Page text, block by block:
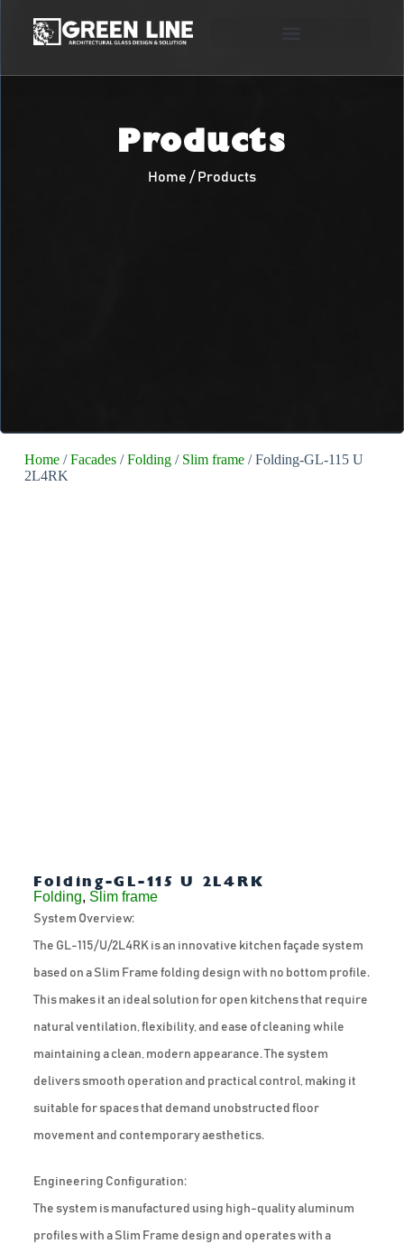
Products
Home / Products
Home/Facades/Folding/ Slim frame/ Folding-GL-115 U
2L4RK
Folding-GL-115 U 2L4RK
Folding, Slim frame
System Overview:
The GL-115/U/2L4RK is an innovative kitchen façade system
based on a Slim Frame folding design with no bottom profile.
This makes it an ideal solution for open kitchens that require
natural ventilation, flexibility, and ease of cleaning while
maintaining a clean, modern appearance. The system
delivers smooth operation and practical control, making it
suitable for spaces that demand unobstructed floor
movement and contemporary aesthetics.
Engineering Configuration:
The system is manufactured using high-quality aluminum
profiles with a Slim Frame design and operates with a